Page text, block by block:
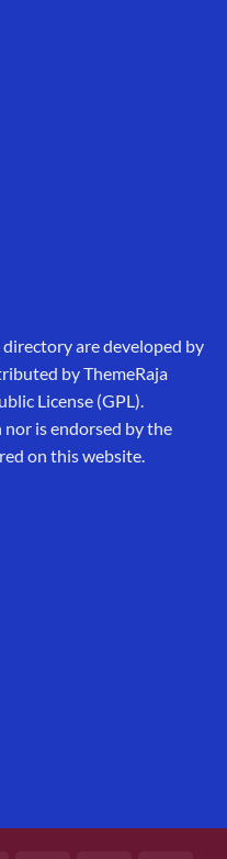
are developed by
by ThemeRaja
License (GPL).
is endorsed by the
on this website.